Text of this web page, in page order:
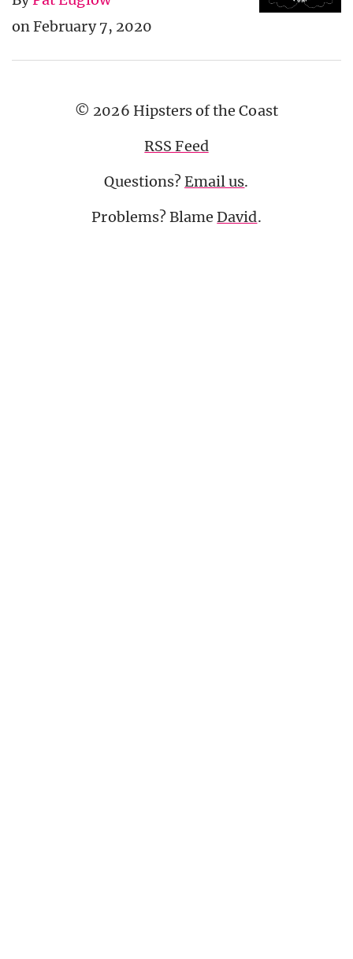
on February 7, 2020
© 2026 Hipsters of the Coast
RSS Feed
Questions?Email us.
Problems? BlameDavid.